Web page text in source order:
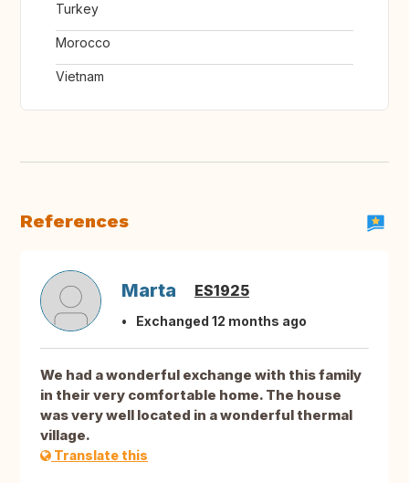
Turkey
Morocco
Vietnam
References
Marta ES1925
Exchanged 12 months ago
We had a wonderful exchange with this family
in their very comfortable home. The house
was very well located in a wonderful thermal
village.
Translate this